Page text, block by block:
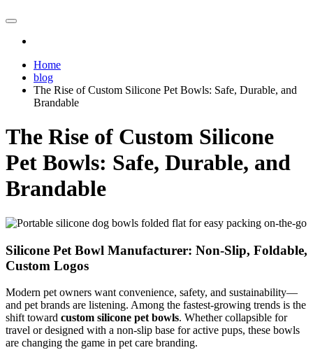
Home
blog
The Rise of Custom Silicone Pet Bowls: Safe, Durable, and
Brandable
The Rise of Custom Silicone
Pet Bowls: Safe, Durable, and
Brandable
Silicone Pet Bowl Manufacturer: Non-Slip, Foldable,
Custom Logos
Modern pet owners want convenience, safety, and sustainability—
and pet brands are listening. Among the fastest-growing trends is the
shift toward custom silicone pet bowls. Whether collapsible for
travel or designed with a non-slip base for active pups, these bowls
are changing the game in pet care branding.